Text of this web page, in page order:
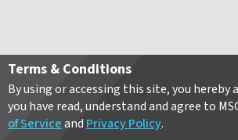
Terms & Conditions
By using or accessing this site, you
you have read, understand and agree to
of Serviceand Privacy Policy.